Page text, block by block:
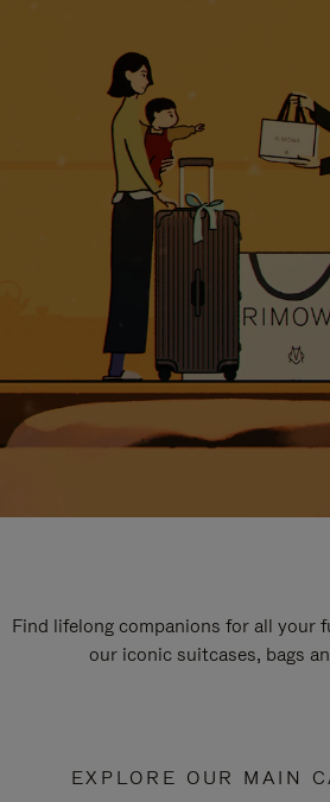
Find lifelong companions for all your
our iconic suitcases, bags
EXPLORE OUR MAIN